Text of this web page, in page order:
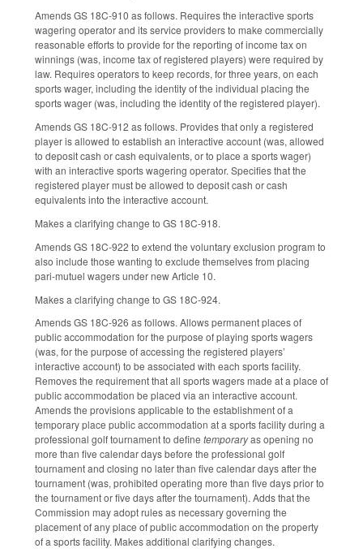
Amends GS 18C-910 as follows. Requires the interactive sports
wagering operator and its service providers to make commercially
reasonable efforts to provide for the reporting of income tax on
winnings (was, income tax of registered players) were required by
law. Requires operators to keep records, for three years, on each
sports wager, including the identity of the individual placing the
sports wager (was, including the identity of the registered player).
Amends GS 18C-912 as follows. Provides that only a registered
player is allowed to establish an interactive account (was, allowed
to deposit cash or cash equivalents, or to place a sports wager)
with an interactive sports wagering operator. Specifies that the
registered player must be allowed to deposit cash or cash
equivalents into the interactive account.
Makes a clarifying change to GS 18C-918.
Amends GS 18C-922 to extend the voluntary exclusion program to
also include those wanting to exclude themselves from placing
pari-mutuel wagers under new Article 10.
Makes a clarifying change to GS 18C-924.
Amends GS 18C-926 as follows. Allows permanent places of
public accommodation for the purpose of playing sports wagers
(was, for the purpose of accessing the registered players’
interactive account) to be associated with each sports facility.
Removes the requirement that all sports wagers made at a place of
public accommodation be placed via an interactive account.
Amends the provisions applicable to the establishment of a
temporary place public accommodation at a sports facility during a
professional golf tournament to define temporaryas opening no
more than five calendar days before the professional golf
tournament and closing no later than five calendar days after the
tournament (was, prohibited operating more than five days prior to
the tournament or five days after the tournament). Adds that the
Commission may adopt rules as necessary governing the
placement of any place of public accommodation on the property
of a sports facility. Makes additional clarifying changes.